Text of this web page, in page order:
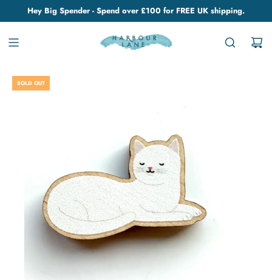
Hey Big Spender - Spend over £100 for FREE UK shipping.
SOLD OUT